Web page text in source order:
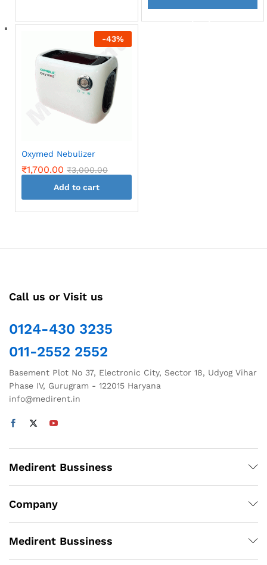
back
-43%
Oxymed Nebulizer
₹1,700.00 ₹3,000.00
Add to cart
Call us or Visit us
0124-430 3235
011-2552 2552
Basement Plot No 37, Electronic City, Sector 18, Udyog Vihar
Phase IV, Gurugram - 122015 Haryana
info@medirent.in
Medirent Bussiness
Company
Medirent Bussiness